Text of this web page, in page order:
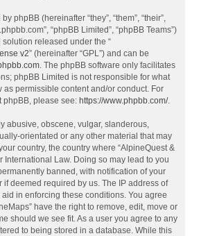
phpBB (hereinafter “they”, “them”, “their”,
“phpBB Limited”, “phpBB Teams”)
released under the “
v2” (hereinafter “GPL”) and can be
. The phpBB software only facilitates
phpBB Limited is not responsible for what
permissible content and/or conduct. For
phpBB, please see: https://www.phpbb.com/.
abusive, obscene, vulgar, slanderous,
orientated or any other material that may
country, the country where “AlpineQuest &
International Law. Doing so may lead to you
banned, with notification of your
if deemed required by us. The IP address of
in enforcing these conditions. You agree
have the right to remove, edit, move or
should we see fit. As a user you agree to any
to being stored in a database. While this